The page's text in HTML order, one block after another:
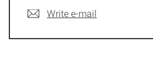
Write e-mail